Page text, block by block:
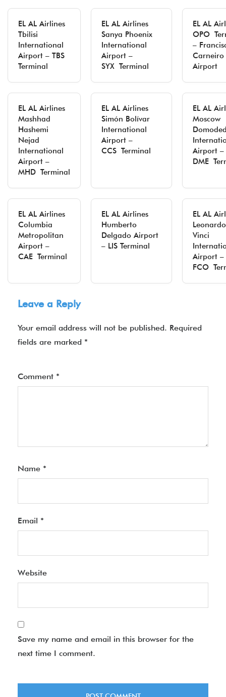
EL AL Airlines
Tbilisi
International
Airport – TBS
Terminal
EL AL Airlines
Sanya Phoenix
International
Airport –
SYX Terminal
EL AL
OPO
–
Carneiro
Airport
EL AL Airlines
Mashhad
Hashemi
Nejad
International
Airport –
MHD Terminal
EL AL Airlines
Simón Bolívar
International
Airport –
CCS Terminal
EL AL
Moscow
Airport –
DME
EL AL Airlines
Columbia
Metropolitan
Airport –
CAE Terminal
EL AL Airlines
Humberto
Delgado Airport
– LIS Terminal
EL AL
Vinci
Airport –
FCO
Leave a Reply
Your email address will not be published. Required
fields are marked *
Comment *
Name *
Email *
Website
Save my name and email in this browser for the
next time I comment.